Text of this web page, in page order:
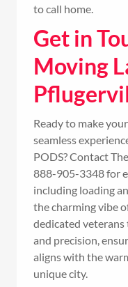
to call home.
Get in
Moving
Ready to make
seamless
PODS? Contact
888-905-3348 for
including loading
the charming vibe
dedicated
and precision,
aligns with the
unique city.